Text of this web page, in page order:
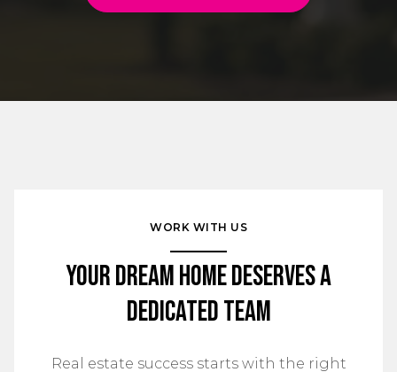
WORK WITH US
Your Dream Home Deserves a
Dedicated Team
Real estate success starts with the right